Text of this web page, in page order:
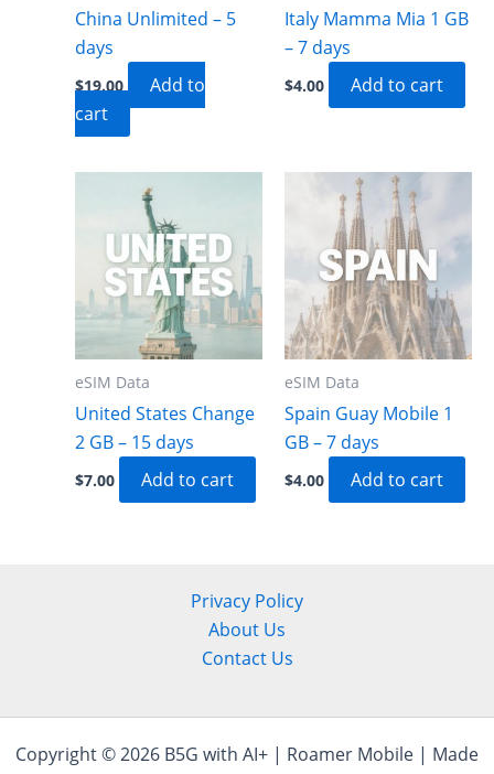
China Unlimited – 5
days
$19.00
Add to
cart
Italy Mamma Mia 1 GB
– 7 days
$4.00 Add to cart
eSIM Data
United States Change
2 GB – 15 days
$7.00 Add to cart
eSIM Data
Spain Guay Mobile 1
GB – 7 days
$4.00 Add to cart
Privacy Policy
About Us
Contact Us
Copyright © 2026 B5G with AI+ | Roamer Mobile | Made